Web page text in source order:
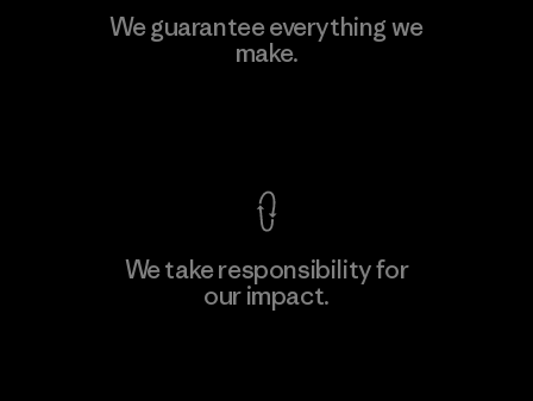
Shinwon Ebenezer Hanoi
We guarantee everything we
make.
We take responsibility for
our impact.